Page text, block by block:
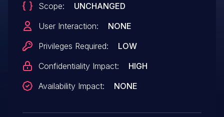
Scope:
UNCHANGED
User Interaction:
NONE
Privileges Required:
LOW
Confidentiality Impact:
HIGH
Availability Impact:
NONE